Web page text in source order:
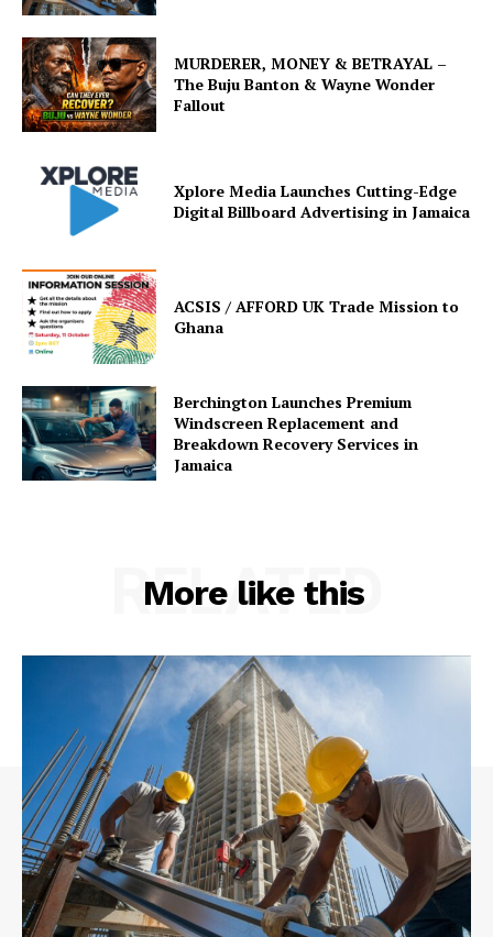
MURDERER, MONEY & BETRAYAL –
The Buju Banton & Wayne Wonder
Fallout
Xplore Media Launches Cutting-Edge
Digital Billboard Advertising in Jamaica
ACSIS / AFFORD UK Trade Mission to
Ghana
Berchington Launches Premium
Windscreen Replacement and
Breakdown Recovery Services in
Jamaica
More like this
RELATED